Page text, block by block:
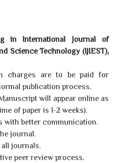
in International Journal of
Science Technology (IJIEST),
charges are to be paid for
publication process.
will appear online as
of paper is 1-2 weeks).
with better communication.
journal.
journals.
peer review process.